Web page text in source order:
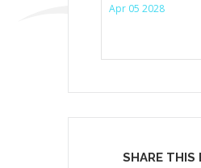
Apr 05 2028
SHARE THIS